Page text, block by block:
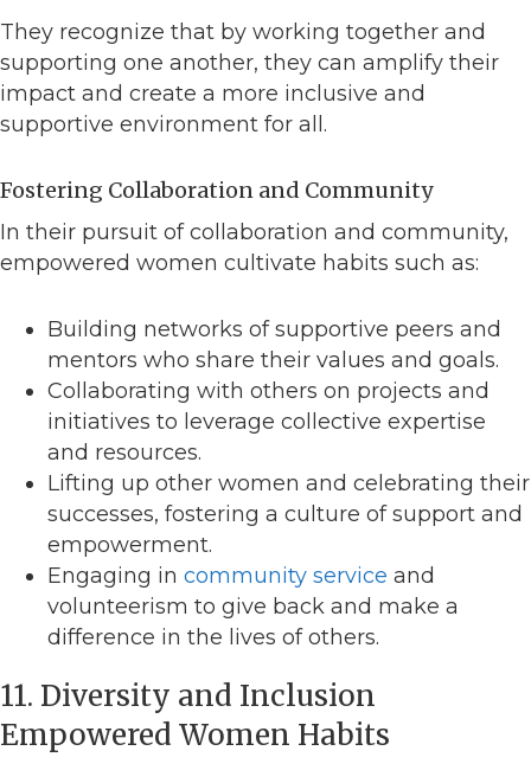
They recognize that by working together and
supporting one another, they can amplify their
impact and create a more inclusive and
supportive environment for all.
Fostering Collaboration and Community
In their pursuit of collaboration and community,
empowered women cultivate habits such as:
Building networks of supportive peers and
mentors who share their values and goals.
Collaborating with others on projects and
initiatives to leverage collective expertise
and resources.
Lifting up other women and celebrating their
successes, fostering a culture of support and
empowerment.
Engaging in community service and
volunteerism to give back and make a
difference in the lives of others.
11. Diversity and Inclusion
Empowered Women Habits